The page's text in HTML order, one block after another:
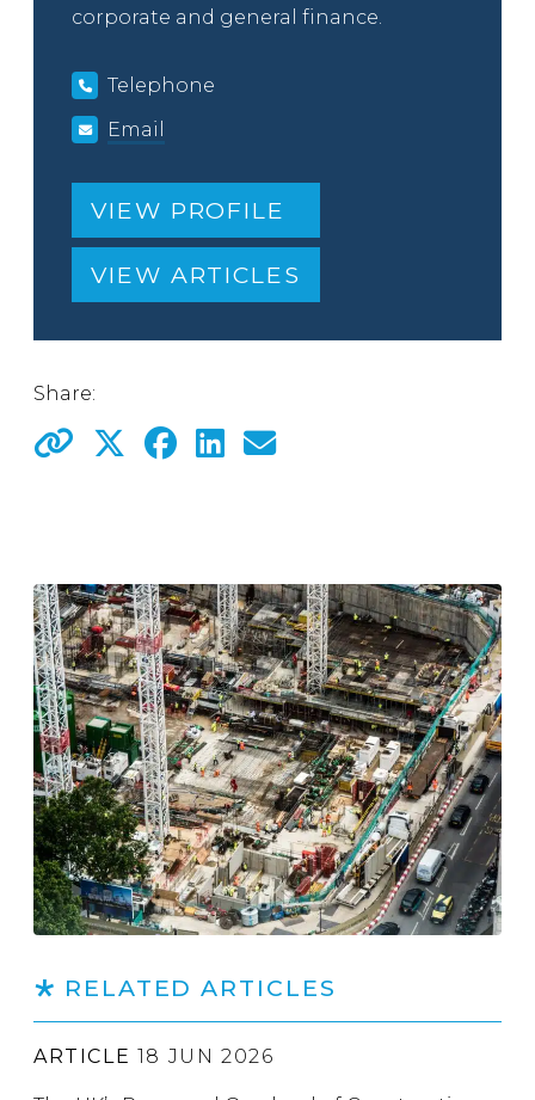
corporate and general finance.
Telephone
Email
VIEW PROFILE
VIEW ARTICLES
Share:
RELATED ARTICLES
ARTICLE 18 JUN 2026